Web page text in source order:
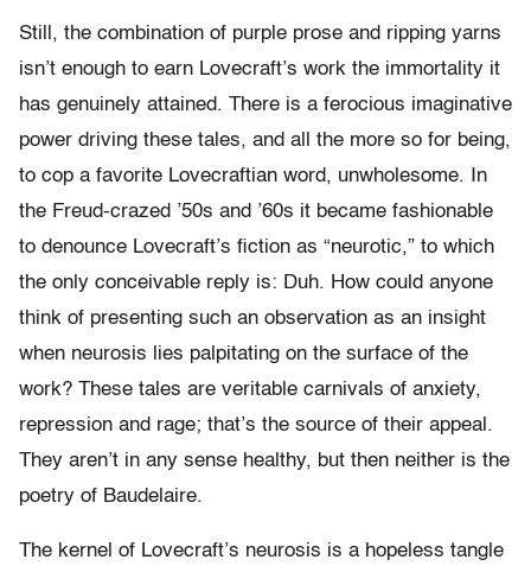
Still, the combination of purple prose and ripping yarns
isn’t enough to earn Lovecraft’s work the immortality it
has genuinely attained. There is a ferocious imaginative
power driving these tales, and all the more so for being,
to cop a favorite Lovecraftian word, unwholesome. In
the Freud-crazed ’50s and ’60s it became fashionable
to denounce Lovecraft’s fiction as “neurotic,” to which
the only conceivable reply is: Duh. How could anyone
think of presenting such an observation as an insight
when neurosis lies palpitating on the surface of the
work? These tales are veritable carnivals of anxiety,
repression and rage; that’s the source of their appeal.
They aren’t in any sense healthy, but then neither is the
poetry of Baudelaire.
The kernel of Lovecraft’s neurosis is a hopeless tangle